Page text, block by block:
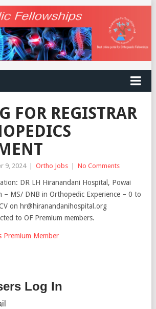
FOR REGISTRAR
9, 2024 | Ortho Jobs | No Comments
DR LH Hiranandani Hospital, Powai
– MS/ DNB in Orthopedic Experience – 0 to
on hr@hiranandanihospital.org
to OF Premium members.
Premium Member
Log In